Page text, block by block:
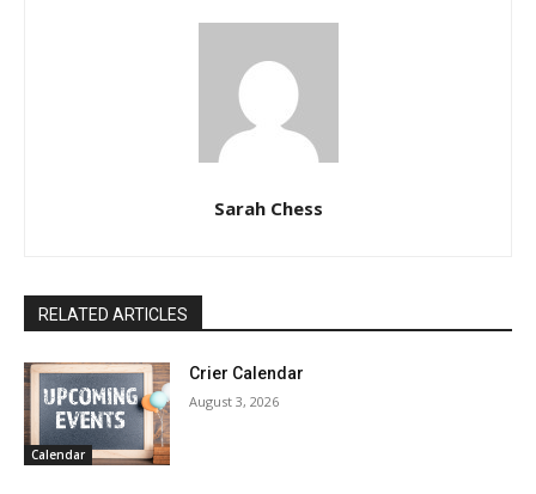
Sarah Chess
RELATED ARTICLES
Calendar
Crier Calendar
August 3, 2026